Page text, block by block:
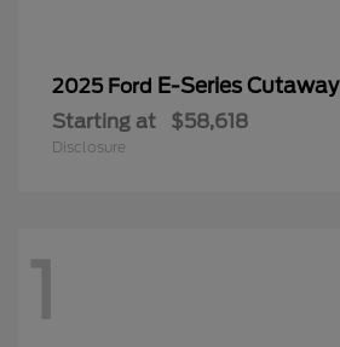
2025 Ford E-Series Cutaway
Starting at $58,618
Disclosure
1